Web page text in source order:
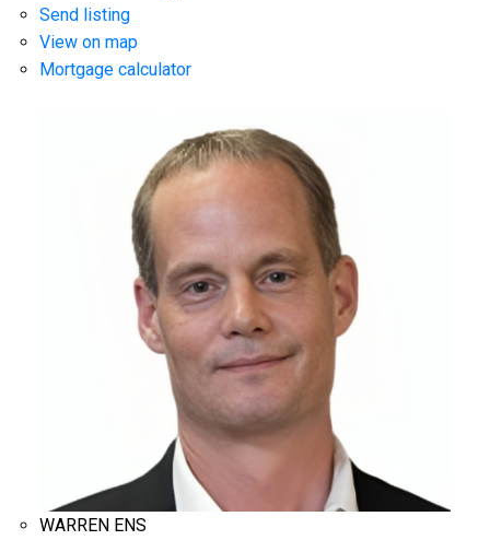
Send listing
View on map
Mortgage calculator
WARREN ENS